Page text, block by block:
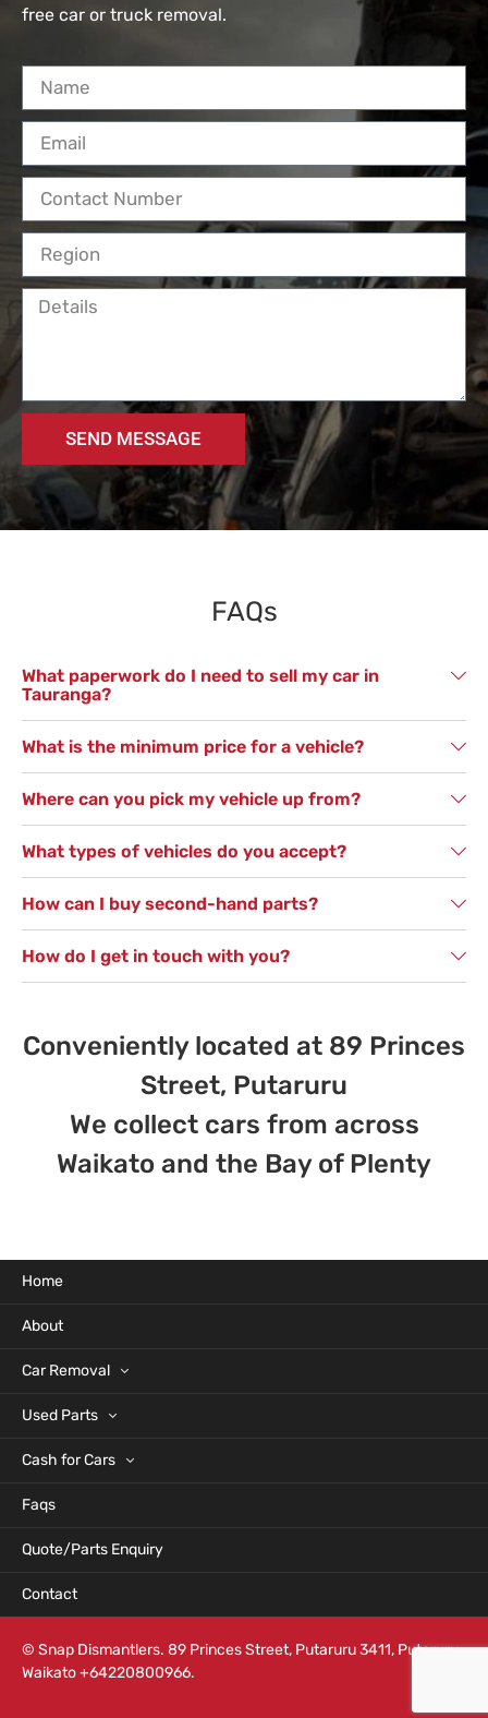
free car or truck removal.
SEND MESSAGE
FAQs
What paperwork do I need to sell my car in
Tauranga?
What is the minimum price for a vehicle?
Where can you pick my vehicle up from?
What types of vehicles do you accept?
How can I buy second-hand parts?
How do I get in touch with you?
Conveniently located at 89 Princes
Street, Putaruru
We collect cars from across
Waikato and the Bay of Plenty
Home
About
Car Removal
Used Parts
Cash for Cars
Faqs
Quote/Parts Enquiry
Contact
© Snap Dismantlers. 89 Princes Street, Putaruru 3411, Putaruru,
Waikato +64220800966.